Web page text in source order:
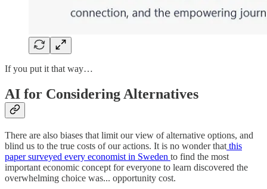
If you put it that way…
AI for Considering Alternatives
There are also biases that limit our view of alternative options, and
blind us to the true costs of our actions. It is no wonder that this
paper surveyed every economist in Sweden to find the most
important economic concept for everyone to learn discovered the
overwhelming choice was... opportunity cost.